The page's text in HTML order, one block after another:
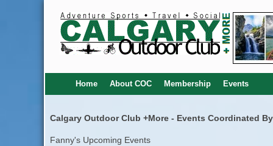
Home About COC Membership Events
Calgary Outdoor Club +More - Events Coordinated
Fanny's Upcoming Events